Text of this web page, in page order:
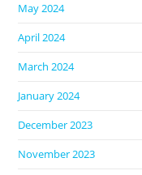
May 2024
April 2024
March 2024
January 2024
December 2023
November 2023